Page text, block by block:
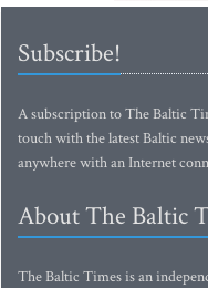
Subscribe!
A subscription to The Baltic
touch with the latest Baltic
anywhere with an Internet
About The Baltic
The Baltic Times is an